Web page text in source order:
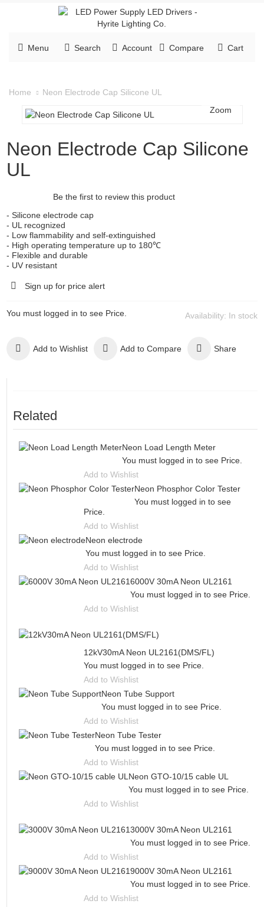
Menu Search Account Compare Cart
Home
Neon Electrode Cap Silicone UL
Zoom
Neon Electrode Cap Silicone
UL
Be the first to review this product
- Silicone electrode cap
- UL recognized
- Low flammability and self-extinguished
- High operating temperature up to 180℃
- Flexible and durable
- UV resistant
Sign up for price alert
Availability: In stock
You must logged in to see Price.
Add to Wishlist Add to Compare Share
Related
Neon Load Length Meter
You must logged in to see Price.
Add to Wishlist
Neon Phosphor Color Tester
You must logged in to see
Price.
Add to Wishlist
Neon electrode
You must logged in to see Price.
Add to Wishlist
6000V 30mA Neon UL2161
You must logged in to see Price.
Add to Wishlist
12kV30mA Neon UL2161(DMS/FL)
You must logged in to see Price.
Add to Wishlist
Neon Tube Support
You must logged in to see Price.
Add to Wishlist
Neon Tube Tester
You must logged in to see Price.
Add to Wishlist
Neon GTO-10/15 cable UL
You must logged in to see Price.
Add to Wishlist
3000V 30mA Neon UL2161
You must logged in to see Price.
Add to Wishlist
9000V 30mA Neon UL2161
You must logged in to see Price.
Add to Wishlist